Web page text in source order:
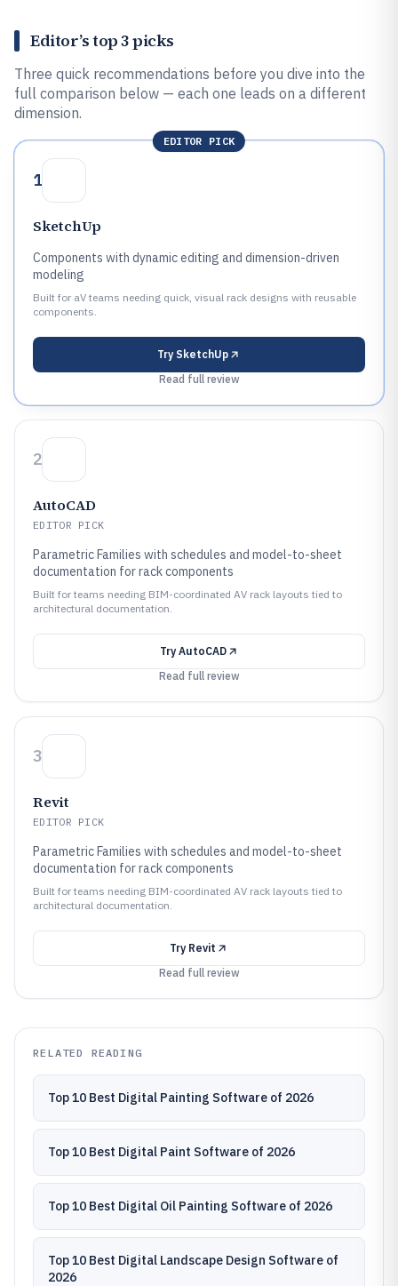
Editor’s top 3 picks
Three quick recommendations before you dive into the
full comparison below — each one leads on a different
dimension.
EDITOR PICK
1
SketchUp
Components with dynamic editing and dimension-driven
modeling
Built for aV teams needing quick, visual rack designs with reusable
components.
Try SketchUp
Read full review
2
AutoCAD
EDITOR PICK
Parametric Families with schedules and model-to-sheet
documentation for rack components
Built for teams needing BIM-coordinated AV rack layouts tied to
architectural documentation.
Try AutoCAD
Read full review
3
Revit
EDITOR PICK
Parametric Families with schedules and model-to-sheet
documentation for rack components
Built for teams needing BIM-coordinated AV rack layouts tied to
architectural documentation.
Try Revit
Read full review
RELATED READING
Top 10 Best Digital Painting Software of 2026
Top 10 Best Digital Paint Software of 2026
Top 10 Best Digital Oil Painting Software of 2026
Top 10 Best Digital Landscape Design Software of
2026